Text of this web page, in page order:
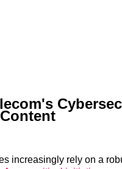
increasingly rely on a